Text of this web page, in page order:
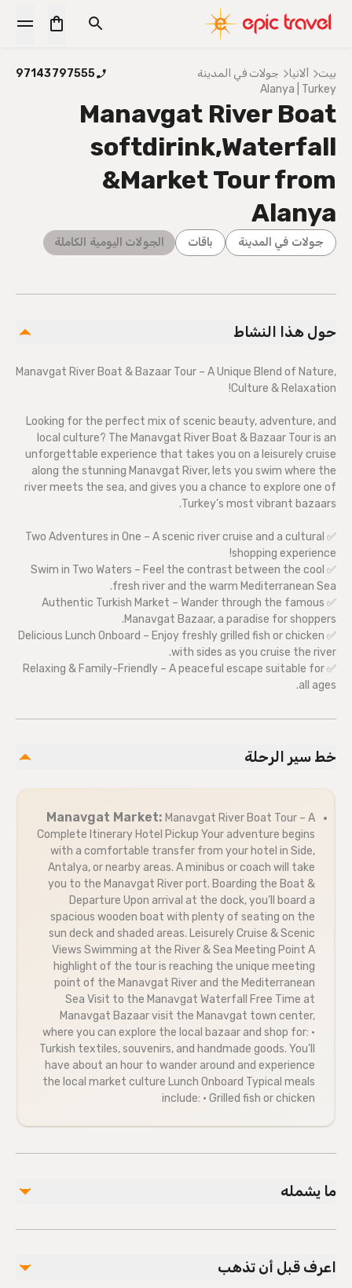
بيت ألانيا جولات في المدينة
97143797555
Alanya | Turkey
Manavgat River Boat
softdirink,Waterfall
&Market Tour from
Alanya
جولات في المدينة باقات الجولات اليومية الكاملة
حول هذا النشاط
Manavgat River Boat & Bazaar Tour – A Unique Blend of Nature,
Culture & Relaxation!
Looking for the perfect mix of scenic beauty, adventure, and
local culture? The Manavgat River Boat & Bazaar Tour is an
unforgettable experience that takes you on a leisurely cruise
along the stunning Manavgat River, lets you swim where the
river meets the sea, and gives you a chance to explore one of
Turkey’s most vibrant bazaars.
✅ Two Adventures in One – A scenic river cruise and a cultural
shopping experience!
✅ Swim in Two Waters – Feel the contrast between the cool
fresh river and the warm Mediterranean Sea.
✅ Authentic Turkish Market – Wander through the famous
Manavgat Bazaar, a paradise for shoppers.
✅ Delicious Lunch Onboard – Enjoy freshly grilled fish or chicken
with sides as you cruise the river.
✅ Relaxing & Family-Friendly – A peaceful escape suitable for
all ages.
خط سير الرحلة
Manavgat Market: Manavgat River Boat Tour – A
Complete Itinerary Hotel Pickup Your adventure begins
with a comfortable transfer from your hotel in Side,
Antalya, or nearby areas. A minibus or coach will take
you to the Manavgat River port. Boarding the Boat &
Departure Upon arrival at the dock, you’ll board a
spacious wooden boat with plenty of seating on the
sun deck and shaded areas. Leisurely Cruise & Scenic
Views Swimming at the River & Sea Meeting Point A
highlight of the tour is reaching the unique meeting
point of the Manavgat River and the Mediterranean
Sea Visit to the Manavgat Waterfall Free Time at
Manavgat Bazaar visit the Manavgat town center,
where you can explore the local bazaar and shop for: •
Turkish textiles, souvenirs, and handmade goods. You’ll
have about an hour to wander around and experience
the local market culture Lunch Onboard Typical meals
include: • Grilled fish or chicken
ما يشمله
مشمول
Lunch
اعرف قبل أن تذهب